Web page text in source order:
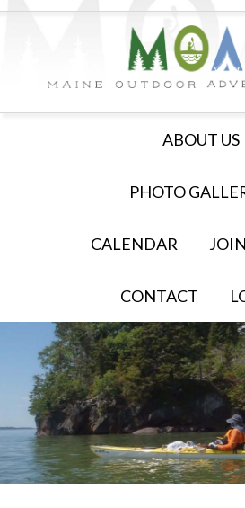
ABOUT US
PHOTO
CALENDAR
CONTACT